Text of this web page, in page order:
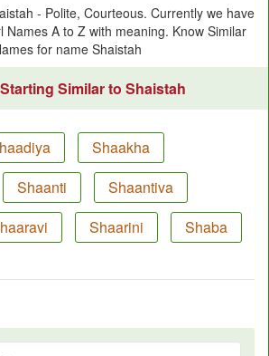
- Polite, Courteous. Currently we have
Names A to Z with meaning. Know Similar
for name Shaistah
Similar to Shaistah
Shaakha
Shaanti
Shaantiva
Shaarini Shaba